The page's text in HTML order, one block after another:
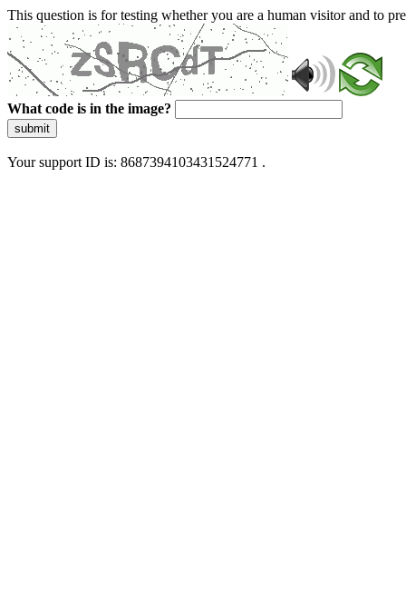
This question is for testing whether you are a human visitor and to
What code is in the image?
submit
Your support ID is: 8687394103431524771 .